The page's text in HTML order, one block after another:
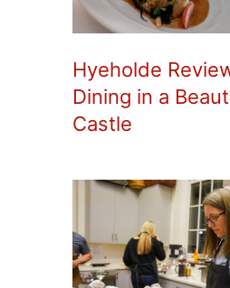
Hyeholde
Dining in a
Castle